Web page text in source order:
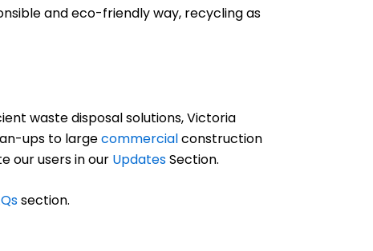
and eco-friendly way, recycling as
waste disposal solutions, Victoria
ups to largecommercialconstruction
our users in our UpdatesSection.
section.